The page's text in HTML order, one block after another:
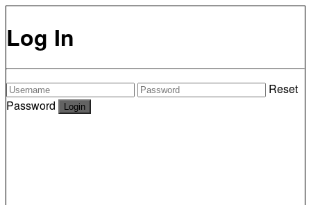
Log In
Reset
Password